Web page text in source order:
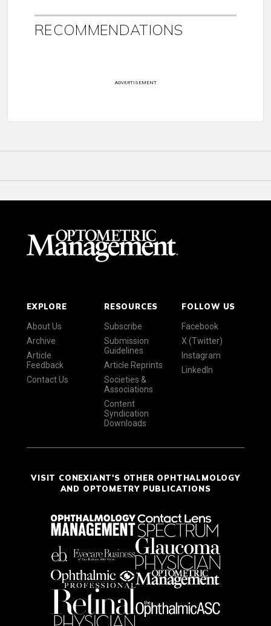
RECOMMENDATIONS
ADVERTISEMENT
EXPLORE
About Us
Archive
Article
Feedback
Contact Us
RESOURCES
Subscribe
Submission
Guidelines
Article Reprints
Societies &
Associations
Content
Syndication
Downloads
FOLLOW US
Facebook
X (Twitter)
Instagram
LinkedIn
VISIT CONEXIANT'S OTHER OPHTHALMOLOGY
AND OPTOMETRY PUBLICATIONS